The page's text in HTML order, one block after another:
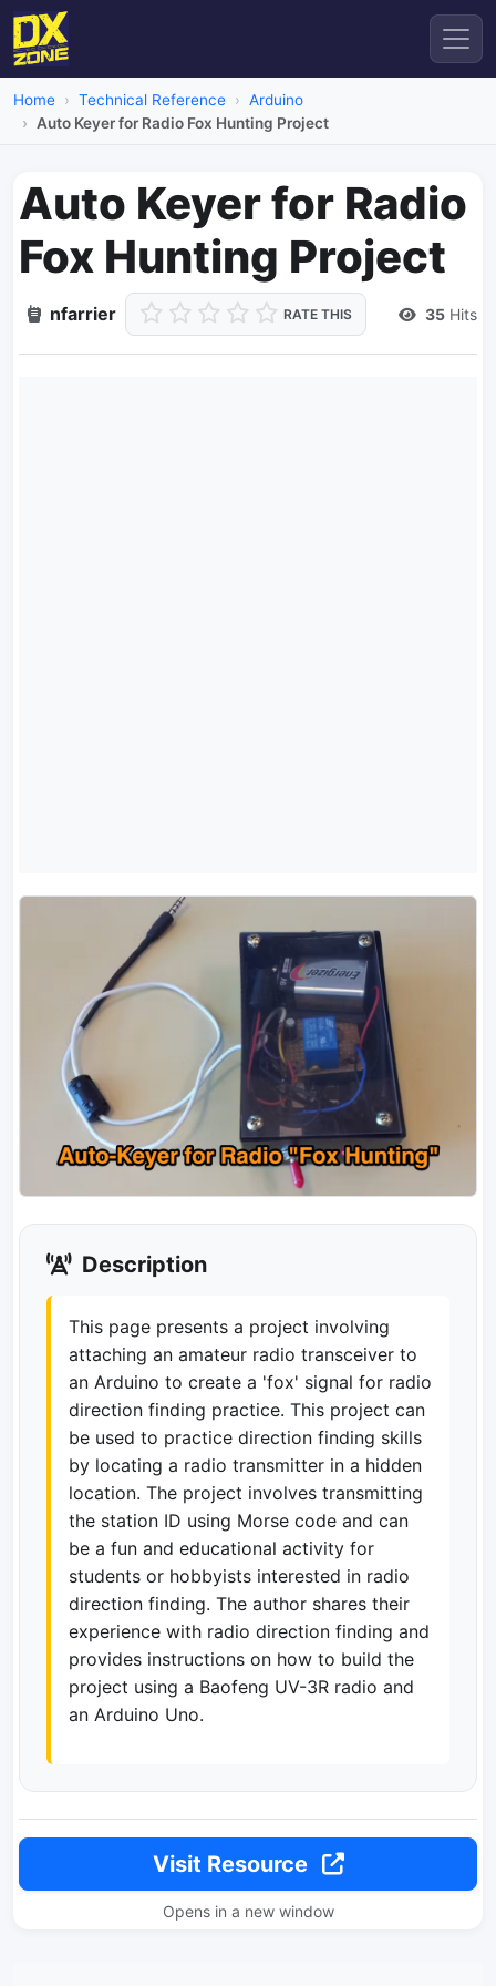
Home Technical Reference
Arduino
Auto Keyer for Radio Fox Hunting Project
Auto Keyer for Radio
Fox Hunting Project
nfarrier RATE THIS 35 Hits
Description
This page presents a project involving
attaching an amateur radio transceiver to
an Arduino to create a 'fox' signal for radio
direction finding practice. This project can
be used to practice direction finding skills
by locating a radio transmitter in a hidden
location. The project involves transmitting
the station ID using Morse code and can
be a fun and educational activity for
students or hobbyists interested in radio
direction finding. The author shares their
experience with radio direction finding and
provides instructions on how to build the
project using a Baofeng UV-3R radio and
an Arduino Uno.
Visit Resource
Opens in a new window